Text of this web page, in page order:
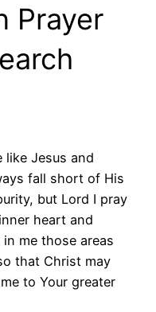
Prayer
like Jesus and
fall short of His
but Lord I pray
heart and
me those areas
that Christ may
to Your greater